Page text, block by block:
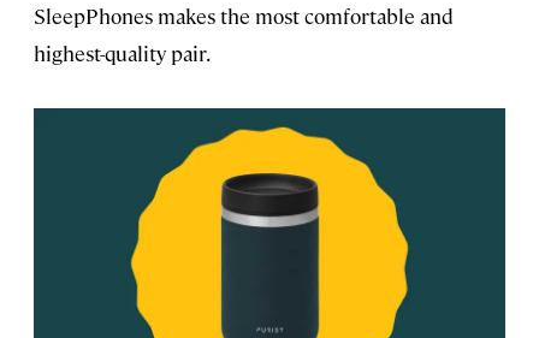
SleepPhones makes the most comfortable and
highest-quality pair.